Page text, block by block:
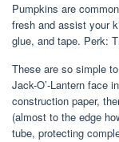
Pumpkins are
fresh and assist your
glue, and tape. Perk:
These are so simple
Jack-O’-Lantern face
construction paper,
(almost to the edge
tube, protecting